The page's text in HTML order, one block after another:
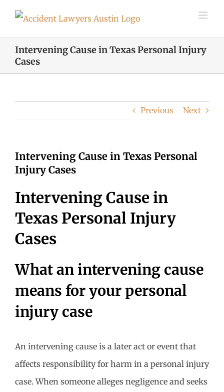
Skip
Intervening Cause in Texas Personal Injury
Cases
Previous Next
Intervening Cause in Texas Personal
Injury Cases
Intervening Cause in
Texas Personal Injury
Cases
What an intervening cause
means for your personal
injury case
An intervening cause is a later act or event that
affects responsibility for harm in a personal injury
case. When someone alleges negligence and seeks